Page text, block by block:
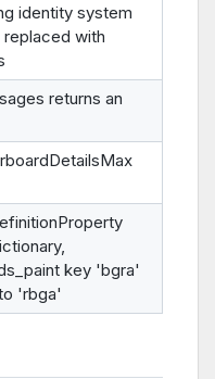
identity system
with
returns an
key 'bgra'
'rbga'